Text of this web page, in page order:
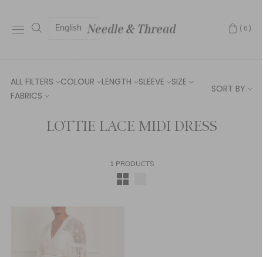
English (0)
ALL FILTERS COLOUR LENGTH SLEEVE
SIZE
FABRICS
SORT BY
LOTTIE LACE MIDI DRESS
1 PRODUCTS